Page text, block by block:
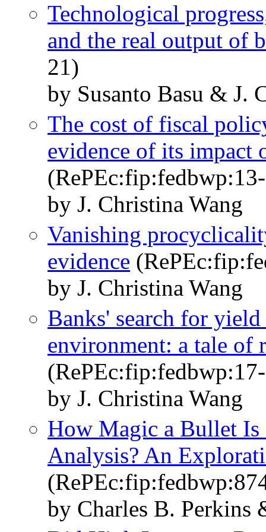
Technological
and the real output of
21)
by Susanto Basu & J.
The cost of fiscal
evidence of its impact
by J. Christina Wang
Vanishing
evidence
by J. Christina Wang
Banks' search for
environment: a tale of
by J. Christina Wang
How Magic a Bullet
Analysis? An
by Charles B. Perkins